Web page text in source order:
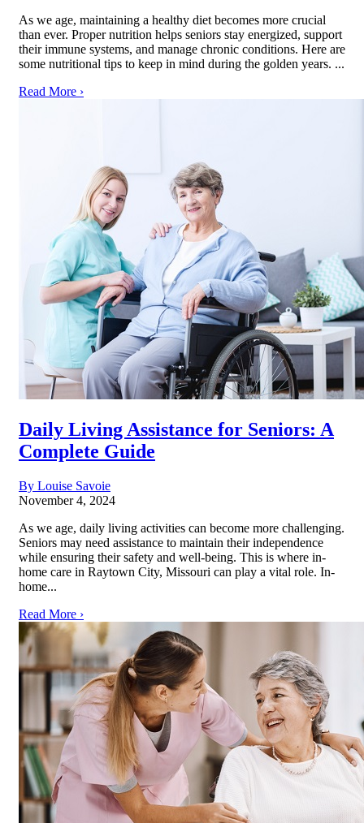
As we age, maintaining a healthy diet becomes more crucial
than ever. Proper nutrition helps seniors stay energized, support
their immune systems, and manage chronic conditions. Here are
some nutritional tips to keep in mind during the golden years. ...
Read More ›
Daily Living Assistance for Seniors: A
Complete Guide
By Louise Savoie
November 4, 2024
As we age, daily living activities can become more challenging.
Seniors may need assistance to maintain their independence
while ensuring their safety and well-being. This is where in-
home care in Raytown City, Missouri can play a vital role. In-
home...
Read More ›